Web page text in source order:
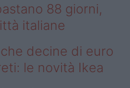
88 giorni,
italiane
decine di euro
le novità Ikea